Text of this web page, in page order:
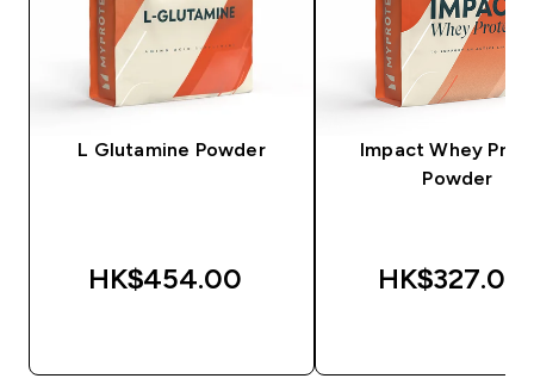
L Glutamine Powder
HK$454.00‎
Impact Whey
Powder
HK$327.00‎